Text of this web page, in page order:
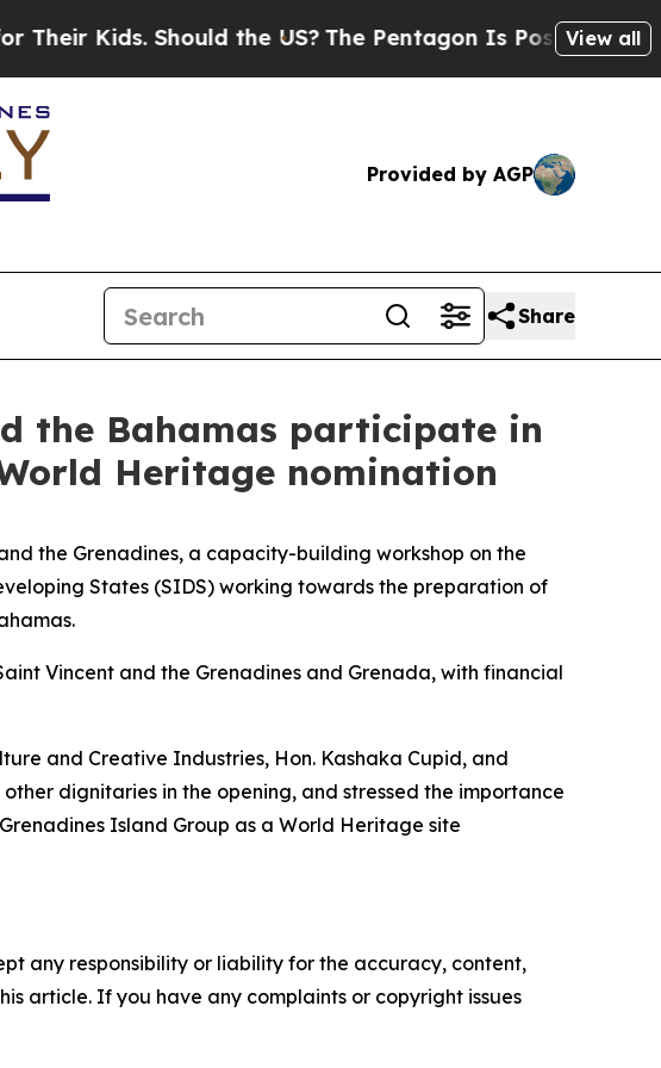
Kids. Should the US? The Pentagon Is Posting Cryptic
View all
Provided by AGP
Share
the Bahamas participate in
Heritage nomination
the Grenadines, a capacity-building workshop on the
States (SIDS) working towards the preparation of
Vincent and the Grenadines and Grenada, with financial
and Creative Industries, Hon. Kashaka Cupid, and
dignitaries in the opening, and stressed the importance
Island Group as a World Heritage site
any responsibility or liability for the accuracy, content,
article. If you have any complaints or copyright issues